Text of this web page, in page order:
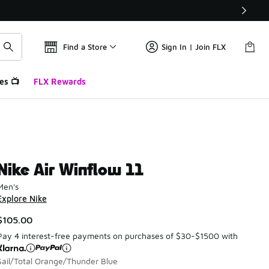
Find a Store Sign In | Join FLX
📺 FLX Rewards
Air Winflow 11
Nike
4 interest-free payments on purchases of $30-$1500 with
Total Orange/Thunder Blue